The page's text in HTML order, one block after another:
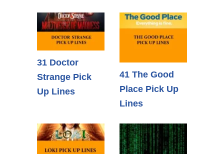
31 Doctor
Strange Pick
Up Lines
41 The Good
Place Pick Up
Lines